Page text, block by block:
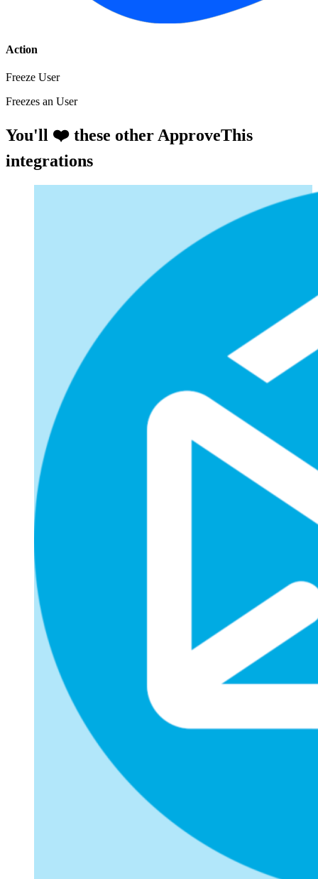
Action
Freeze User
Freezes an User
You'll ❤️ these other ApproveThis
integrations